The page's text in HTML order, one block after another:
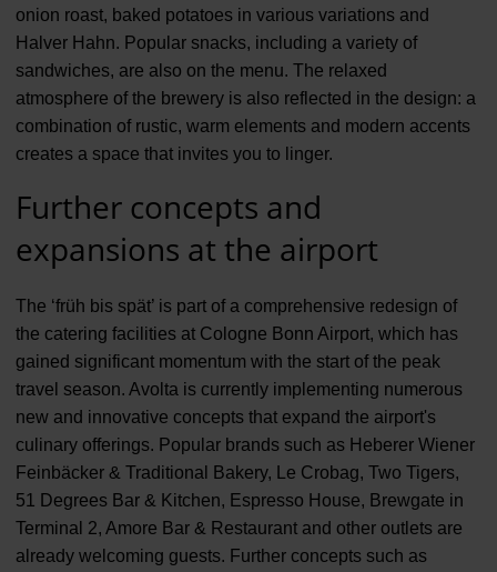
onion roast, baked potatoes in various variations and
Halver Hahn. Popular snacks, including a variety of
sandwiches, are also on the menu. The relaxed
atmosphere of the brewery is also reflected in the design: a
combination of rustic, warm elements and modern accents
creates a space that invites you to linger.
Further concepts and
expansions at the airport
The ‘früh bis spät’ is part of a comprehensive redesign of
the catering facilities at Cologne Bonn Airport, which has
gained significant momentum with the start of the peak
travel season. Avolta is currently implementing numerous
new and innovative concepts that expand the airport's
culinary offerings. Popular brands such as Heberer Wiener
Feinbäcker & Traditional Bakery, Le Crobag, Two Tigers,
51 Degrees Bar & Kitchen, Espresso House, Brewgate in
Terminal 2, Amore Bar & Restaurant and other outlets are
already welcoming guests. Further concepts such as